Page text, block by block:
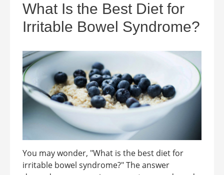
What Is the Best Diet for
Irritable Bowel Syndrome?
You may wonder, "What is the best diet for
irritable bowel syndrome?" The answer